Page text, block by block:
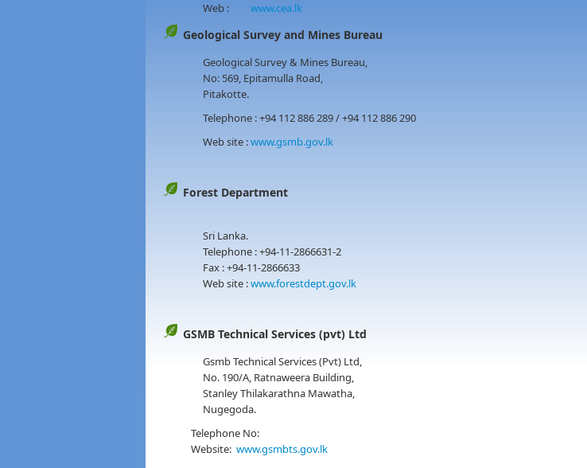
Web : www.cea.lk
Geological Survey and Mines Bureau
Geological Survey & Mines Bureau,
No: 569, Epitamulla Road,
Pitakotte.
Telephone : +94 112 886 289 / +94 112 886 290
Web site :www.gsmb.gov.lk
Forest Department
Sri Lanka.
Telephone : +94-11-2866631-2
Fax : +94-11-2866633
Web site :www.forestdept.gov.lk
GSMB Technical Services (pvt) Ltd
Gsmb Technical Services (Pvt) Ltd,
No. 190/A, Ratnaweera Building,
Stanley Thilakarathna Mawatha,
Nugegoda.
Telephone No:
Website: www.gsmbts.gov.lk